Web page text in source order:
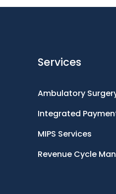
Services
Ambulatory
Integrated
MIPS Services
Revenue Cycle